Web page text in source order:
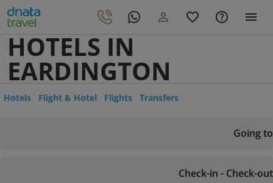
HOTELS IN
EARDINGTON
Hotels Flight & Hotel Flights Transfers
Going to
Check-in - Check-out